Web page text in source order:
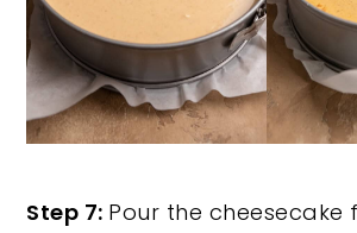
Step 7: Pour the cheesecake